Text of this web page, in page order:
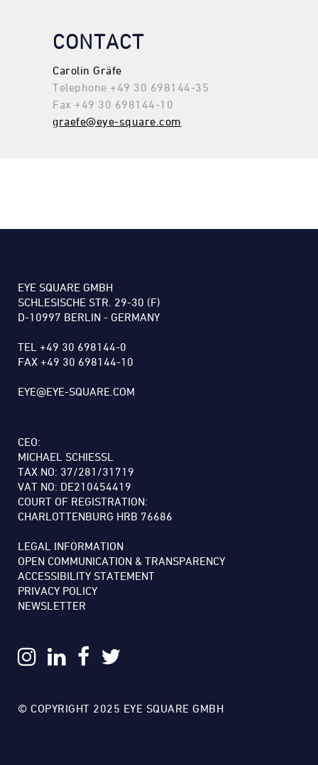
CONTACT
Carolin Gräfe
Telephone +49 30 698144-35
Fax +49 30 698144-10
graefe@eye-square.com
EYE SQUARE GMBH
SCHLESISCHE STR. 29-30 (F)
D-10997 BERLIN - GERMANY
TEL +49 30 698144-0
FAX +49 30 698144-10
EYE@EYE-SQUARE.COM
CEO:
MICHAEL SCHIESSL
TAX NO: 37/281/31719
VAT NO: DE210454419
COURT OF REGISTRATION:
CHARLOTTENBURG HRB 76686
LEGAL INFORMATION
OPEN COMMUNICATION & TRANSPARENCY
ACCESSIBILITY STATEMENT
PRIVACY POLICY
NEWSLETTER
© COPYRIGHT 2025 EYE SQUARE GMBH